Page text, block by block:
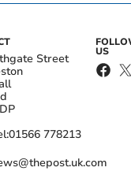
Street
01566 778213
US